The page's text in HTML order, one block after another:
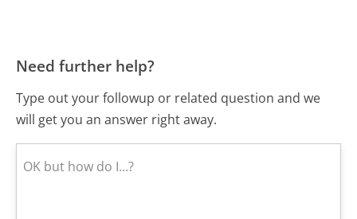
Need further help?
Type out your followup or related question and we
will get you an answer right away.